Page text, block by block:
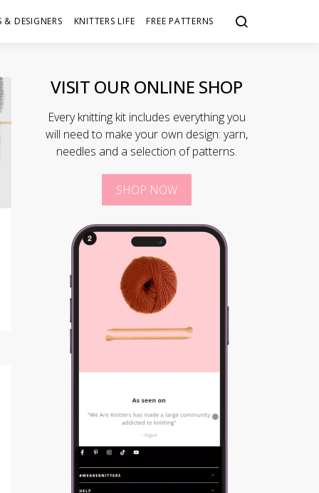
& DESIGNERS KNITTERS LIFE FREE PATTERNS
VISIT OUR ONLINE SHOP
Every knitting kit includes everything you
will need to make your own design: yarn,
needles and a selection of patterns.
SHOP NOW